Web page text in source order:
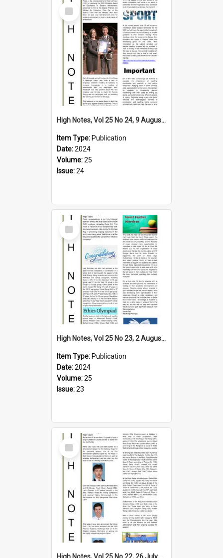
Select
Item
High Notes, Vol 25 No 24, 9 August 2024
Item Type: Publication
Date:2024
Volume:25
Issue:24
Select
Item
High Notes, Vol 25 No 23, 2 August 2024
Item Type: Publication
Date:2024
Volume:25
Issue:23
Select
Item